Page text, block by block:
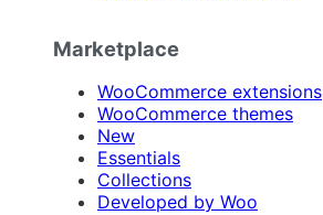
Marketplace
WooCommerce extensions
WooCommerce themes
New
Essentials
Collections
Developed by Woo